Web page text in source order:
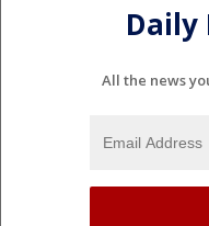
All the news